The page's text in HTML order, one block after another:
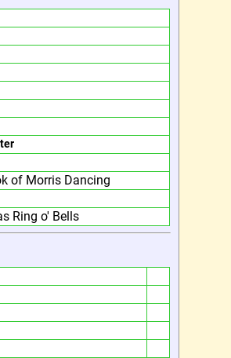
of Morris Dancing
Ring o' Bells